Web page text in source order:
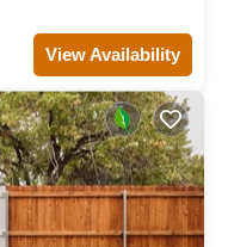
View Availability